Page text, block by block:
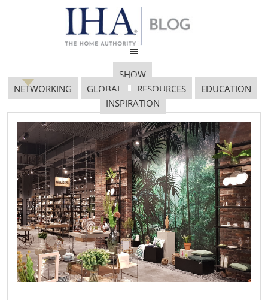
SHOW
NETWORKING
GLOBAL RESOURCES
EDUCATION
INSPIRATION